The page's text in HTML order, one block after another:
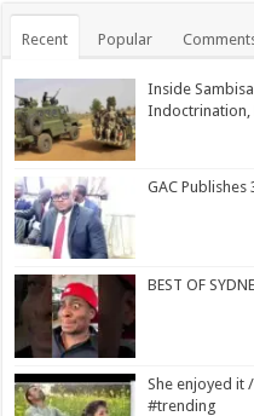
Recent Popular
Inside
Indoctrination,
GAC
BEST OF
She enjoyed it
#trending